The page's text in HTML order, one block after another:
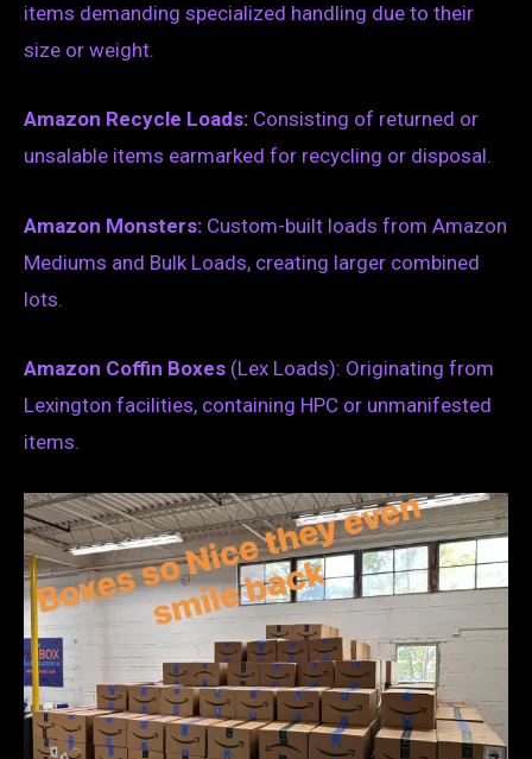
items demanding specialized handling due to their
size or weight.
Amazon Recycle Loads: Consisting of returned or
unsalable items earmarked for recycling or disposal.
Amazon Monsters: Custom-built loads from Amazon
Mediums and Bulk Loads, creating larger combined
lots.
Amazon Coffin Boxes (Lex Loads): Originating from
Lexington facilities, containing HPC or unmanifested
items.